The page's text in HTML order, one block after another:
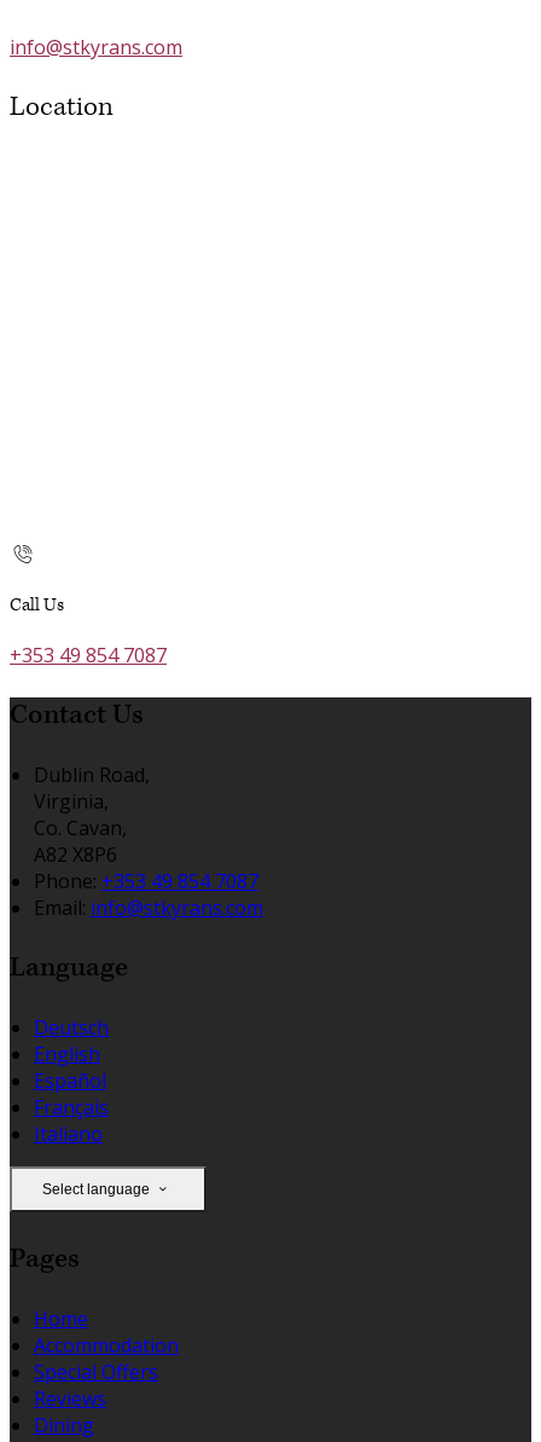
info@stkyrans.com
Location
Call Us
+353 49 854 7087
Contact Us
Dublin Road,
Virginia,
Co. Cavan,
A82 X8P6
Phone: +353 49 854 7087
Email: info@stkyrans.com
Language
Deutsch
English
Español
Français
Italiano
Select language
Pages
Home
Accommodation
Special Offers
Reviews
Dining